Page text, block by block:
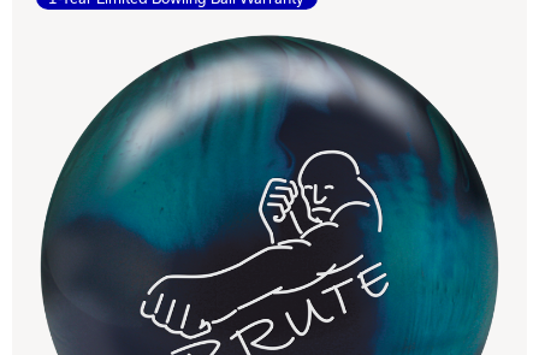
DV8 Bowling
Ebonite Bowling
Hammer Bowling
Radical Bowling Technologies